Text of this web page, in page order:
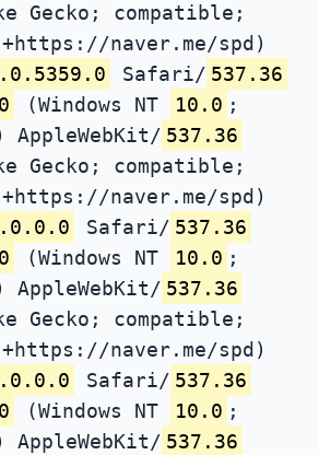
Gecko; compatible;
naver.me/spd)
Safari/ 537.36
(Windows NT 10.0 ;
AppleWebKit/ 537.36
Gecko; compatible;
naver.me/spd)
Safari/ 537.36
(Windows NT 10.0 ;
AppleWebKit/ 537.36
Gecko; compatible;
naver.me/spd)
Safari/ 537.36
(Windows NT 10.0 ;
AppleWebKit/ 537.36